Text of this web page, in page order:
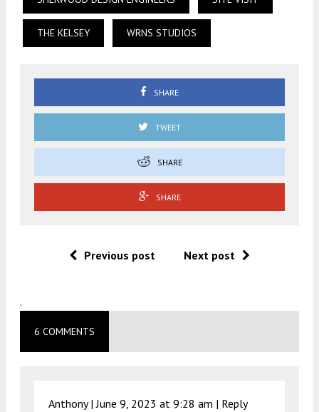
THE KELSEY WRNS STUDIOS
SHARE
TWEET
SHARE
SHARE
Previous post Next post
.
6 COMMENTS
Anthony |June 9, 2023 at 9:28 am | Reply